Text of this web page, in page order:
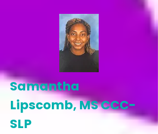
Samantha
Lipscomb, MS CCC-
SLP